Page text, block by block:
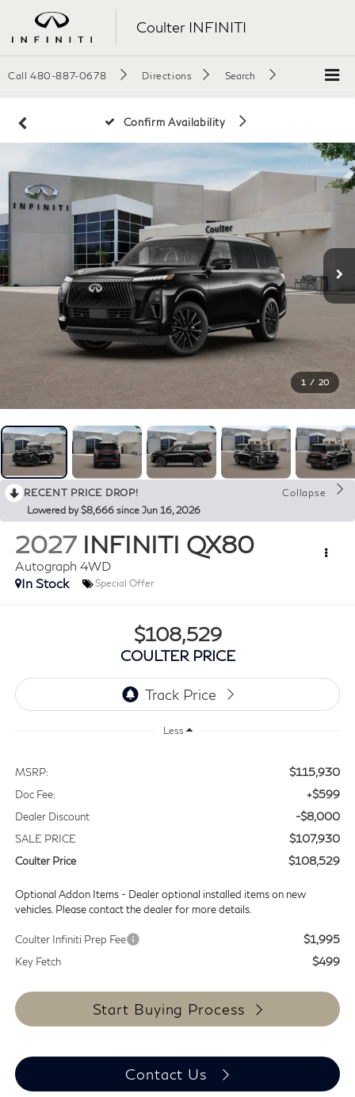
Coulter INFINITI
Call 480-887-0678 Directions Search
Confirm Availability
1 / 20
RECENT PRICE DROP!
Collapse
Lowered by $8,666 since Jun 16, 2026
2027 INFINITI QX80
Autograph 4WD
In Stock
Special Offer
$108,529
COULTER PRICE
Less
MSRP: $115,930
Doc Fee: +$599
Dealer Discount -$8,000
SALE PRICE $107,930
Coulter Price $108,529
Optional Addon Items - Dealer optional installed items on new
vehicles. Please contact the dealer for more details.
Coulter Infiniti Prep Fee $1,995
Key Fetch $499
Start Buying Process
Contact Us